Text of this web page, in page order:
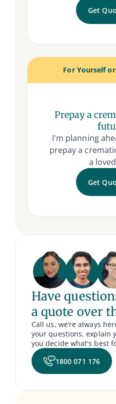
Get
For Yourself
Prepay a
I'm planning
prepay a
a
Get
Have
a quote over
Call us, we’re always
your questions, explain
you decide what's best
1800 071 176